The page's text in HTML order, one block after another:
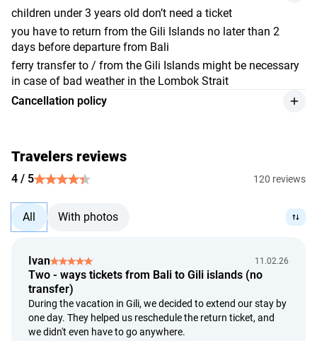
children under 3 years old don’t need a ticket
you have to return from the Gili Islands no later than 2
days before departure from Bali
ferry transfer to / from the Gili Islands might be necessary
in case of bad weather in the Lombok Strait
Cancellation policy
24 hours before the event begins, or if they can provide an
exchange rate set by the Bank of Indonesia on the day of
payment.
we give a full refund in case the provider can't render the
service.
we review the issue of a refund up to 5 calendar days from
the date of customer's application.
we provide a refund within 14 calendar days from the date
of customer's application. Refunds are made at the
exchange rate set by the Bank of Indonesia on the return
day of payment.
Travelers reviews
4 / 5 120 reviews
All With photos
Ivan 11.02.26
Two - ways tickets from Bali to Gili islands (no
transfer)
During the vacation in Gili, we decided to extend our stay by
one day. They helped us reschedule the return ticket, and
we didn't even have to go anywhere.